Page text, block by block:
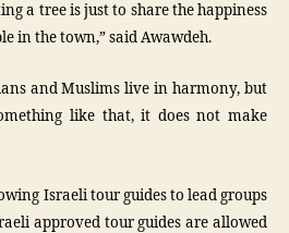
a tree is just to share the happiness
in the town,” said Awawdeh.
and Muslims live in harmony, but
like that, it does not make
Israeli tour guides to lead groups
approved tour guides are allowed